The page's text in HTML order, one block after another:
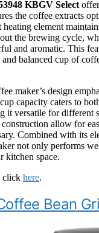
KBGV Select
the coffee extracts
element
the brewing cycle,
and aromatic. This
balanced cup of
maker’s design
capacity caters to
it versatile for different
allow for
Combined with its
not only performs
kitchen space.
click here.
Bean